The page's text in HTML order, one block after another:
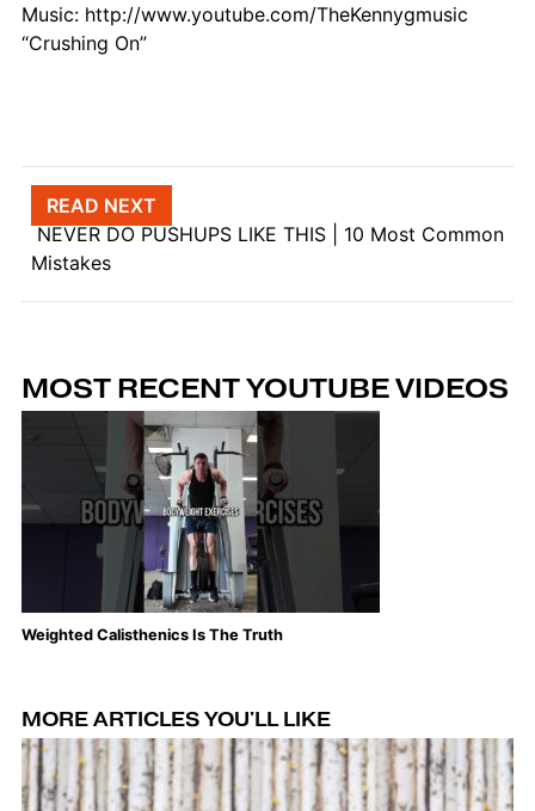
Music: http://www.youtube.com/TheKennygmusic
“Crushing On”
Post navigation
READ NEXT
NEVER DO PUSHUPS LIKE THIS | 10 Most Common
Mistakes
MOST RECENT YOUTUBE VIDEOS
Weighted Calisthenics Is The Truth
MORE ARTICLES YOU'LL LIKE